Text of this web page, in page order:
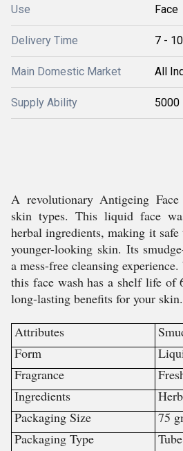
Use Face
Delivery Time 7 -
Main Domestic Market All
Supply Ability 5000
A revolutionary Antigeing
skin types. This liquid face
herbal ingredients, making it
younger-looking skin. Its
a mess-free cleansing
this face wash has a shelf life of
long-lasting benefits for your skin.
Attributes
Form
Fragrance
Ingredients
Packaging Size
75
Packaging Type
Tube